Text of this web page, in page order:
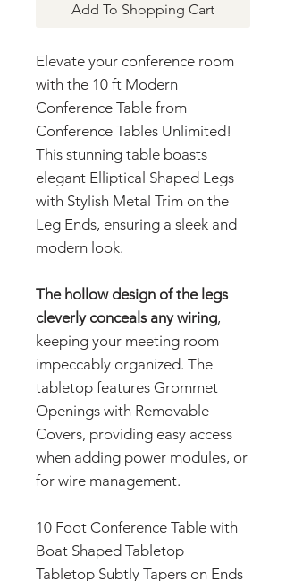
Add To Shopping Cart
Elevate your conference room
with the 10 ft Modern
Conference Table from
Conference Tables Unlimited!
This stunning table boasts
elegant Elliptical Shaped Legs
with Stylish Metal Trim on the
Leg Ends, ensuring a sleek and
modern look.
The hollow design of the legs
cleverly conceals any wiring,
keeping your meeting room
impeccably organized. The
tabletop features Grommet
Openings with Removable
Covers, providing easy access
when adding power modules, or
for wire management.
10 Foot Conference Table with
Boat Shaped Tabletop
Tabletop Subtly Tapers on Ends